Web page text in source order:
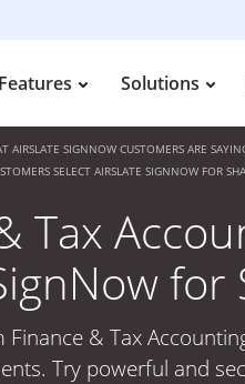
Features Solutions
AIRSLATE SIGNNOW CUSTOMERS ARE
SELECT AIRSLATE SIGNNOW FOR
Tax
& Tax
Try powerful and